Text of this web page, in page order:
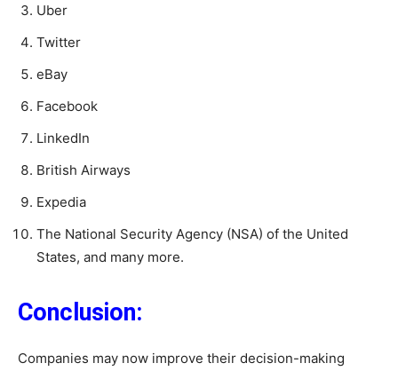
Uber
Twitter
eBay
Facebook
LinkedIn
British Airways
Expedia
The National Security Agency (NSA) of the United
States, and many more.
Conclusion:
Companies may now improve their decision-making